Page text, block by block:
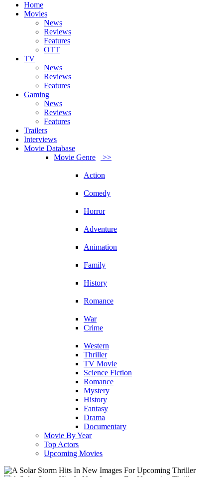
Home
Movies
News
Reviews
Features
OTT
TV
News
Reviews
Features
Gaming
News
Reviews
Features
Trailers
Interviews
Movie Database
Movie Genre
>>
Action
Comedy
Horror
Adventure
Animation
Family
History
Romance
War
Crime
Western
Thriller
TV Movie
Science Fiction
Romance
Mystery
History
Fantasy
Drama
Documentary
Movie By Year
Top Actors
Upcoming Movies